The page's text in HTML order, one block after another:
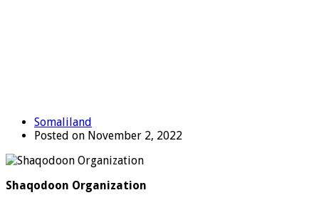
Somaliland
Posted on November 2, 2022
Shaqodoon Organization